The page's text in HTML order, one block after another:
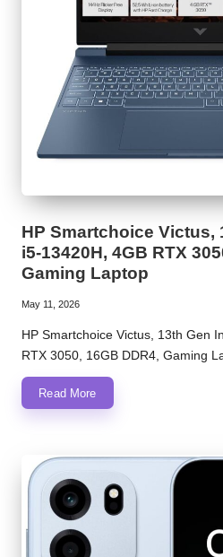
HP Smartchoice Victus,
i5-13420H, 4GB RTX
Gaming Laptop
May 11, 2026
HP Smartchoice Victus, 13th Gen
RTX 3050, 16GB DDR4, Gaming
Read More